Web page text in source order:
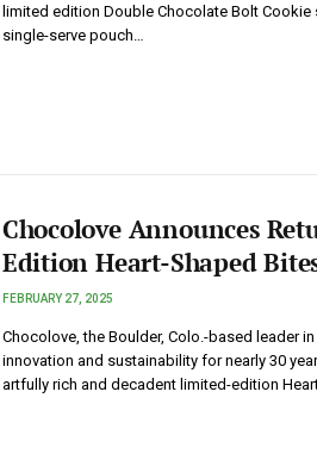
limited edition Double Chocolate Bolt Cookie
single-serve pouch…
Chocolove Announces
Edition Heart-Shaped
FEBRUARY 27, 2025
Chocolove, the Boulder, Colo.-based leader
innovation and sustainability for nearly 30
artfully rich and decadent limited-edition